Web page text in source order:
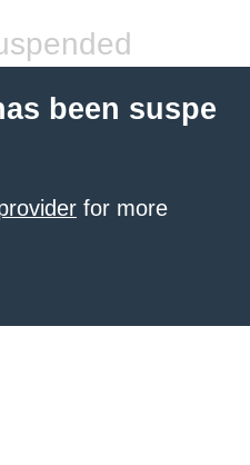
been suspe
for more